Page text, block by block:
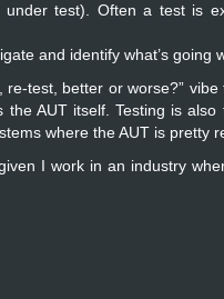
test). Often a test is
and identify what’s going
test, better or worse?” vibe
AUT itself. Testing is also
where the AUT is pretty
I work in an industry